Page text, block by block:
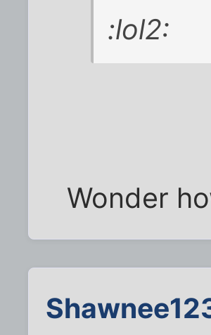
:lol2:
Wonder